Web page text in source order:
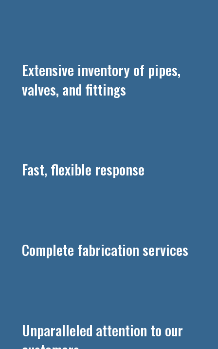
Extensive inventory of pipes,
valves, and fittings
Fast, flexible response
Complete fabrication services
Unparalleled attention to our